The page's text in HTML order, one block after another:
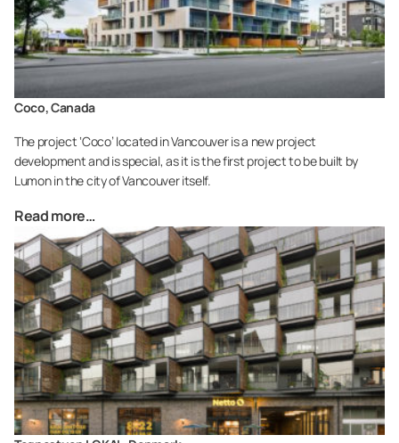
Coco, Canada
The project ‘Coco’ located in Vancouver is a new project
development and is special, as it is the first project to be built by
Lumon in the city of Vancouver itself.
Read more…